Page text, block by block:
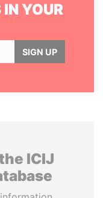
IN YOUR
SIGN UP
ICIJ